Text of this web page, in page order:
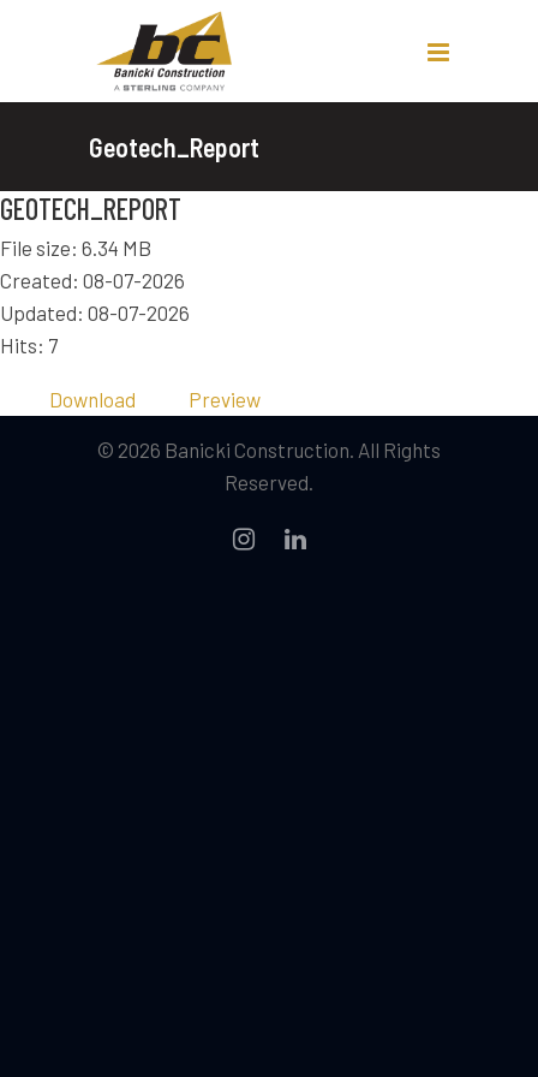
Geotech_Report
GEOTECH_REPORT
File size: 6.34 MB
Created: 08-07-2026
Updated: 08-07-2026
Hits: 7
Download Preview
© 2026 Banicki Construction. All Rights
Reserved.